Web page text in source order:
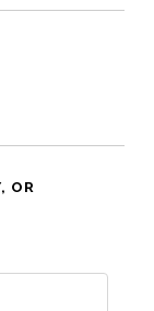
OR